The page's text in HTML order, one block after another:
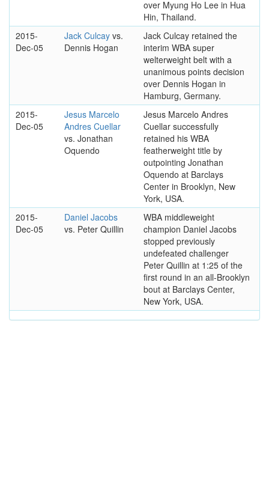
over Myung Ho Lee in Hua
Hin, Thailand.
2015-
Dec-05
Jack Culcay vs.
Dennis Hogan
Jack Culcay retained the
interim WBA super
welterweight belt with a
unanimous points decision
over Dennis Hogan in
Hamburg, Germany.
2015-
Dec-05
Jesus Marcelo
Andres Cuellar
vs. Jonathan
Oquendo
Jesus Marcelo Andres
Cuellar successfully
retained his WBA
featherweight title by
outpointing Jonathan
Oquendo at Barclays
Center in Brooklyn, New
York, USA.
2015-
Dec-05
Daniel Jacobs
vs. Peter Quillin
WBA middleweight
champion Daniel Jacobs
stopped previously
undefeated challenger
Peter Quillin at 1:25 of the
first round in an all-Brooklyn
bout at Barclays Center,
New York, USA.